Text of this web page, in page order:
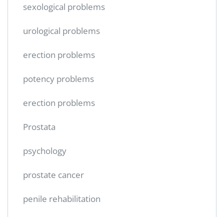
sexological problems
urological problems
erection problems
potency problems
erection problems
Prostata
psychology
prostate cancer
penile rehabilitation